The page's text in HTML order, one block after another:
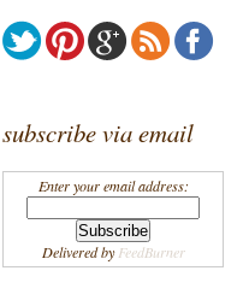
subscribe via email
Enter your email address:
Delivered byFeedBurner